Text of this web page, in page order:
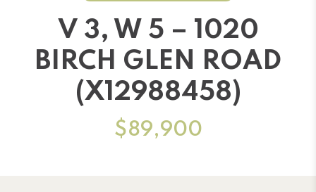
V 3, W 5 – 1020
BIRCH GLEN ROAD
(X12988458)
$89,900